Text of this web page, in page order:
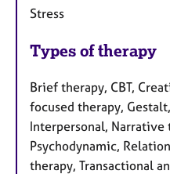
Stress
Types of therapy
Brief therapy, CBT,
focused therapy,
Interpersonal, Narrative
Psychodynamic,
therapy, Transactional